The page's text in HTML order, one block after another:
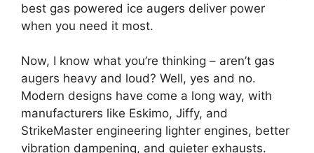
best gas powered ice augers deliver power
when you need it most.
Now, I know what you’re thinking – aren’t gas
augers heavy and loud? Well, yes and no.
Modern designs have come a long way, with
manufacturers like Eskimo, Jiffy, and
StrikeMaster engineering lighter engines, better
vibration dampening, and quieter exhausts.